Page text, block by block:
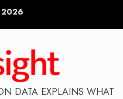
DATA EXPLAINS WHAT